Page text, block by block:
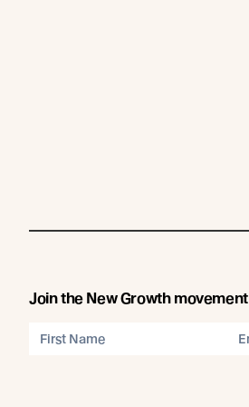
Join the New Growth movement